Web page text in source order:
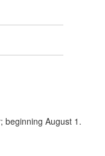
beginning August 1.